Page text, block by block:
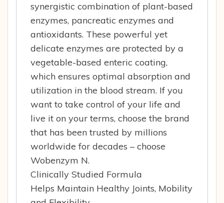
synergistic combination of plant-based
enzymes, pancreatic enzymes and
antioxidants. These powerful yet
delicate enzymes are protected by a
vegetable-based enteric coating,
which ensures optimal absorption and
utilization in the blood stream. If you
want to take control of your life and
live it on your terms, choose the brand
that has been trusted by millions
worldwide for decades – choose
Wobenzym N.
Clinically Studied Formula
Helps Maintain Healthy Joints, Mobility